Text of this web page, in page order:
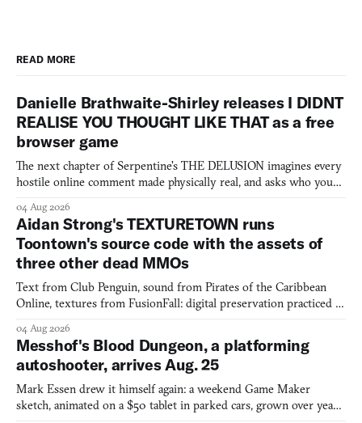
READ MORE
Danielle Brathwaite-Shirley releases I DIDNT
REALISE YOU THOUGHT LIKE THAT as a free
browser game
The next chapter of Serpentine's THE DELUSION imagines every
hostile online comment made physically real, and asks who you
04 Aug 2026
Aidan Strong's TEXTURETOWN runs
Toontown's source code with the assets of
three other dead MMOs
Text from Club Penguin, sound from Pirates of the Caribbean
Online, textures from FusionFall: digital preservation practiced as
04 Aug 2026
Messhof's Blood Dungeon, a platforming
autoshooter, arrives Aug. 25
Mark Essen drew it himself again: a weekend Game Maker
sketch, animated on a $50 tablet in parked cars, grown over years